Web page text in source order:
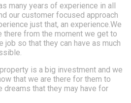
many years of experience in all
our customer focused approach
just that, an experience.We
there from the moment we get to
job so that they can have as much
is a big investment and we
that we are there for them to
dreams that they may have for